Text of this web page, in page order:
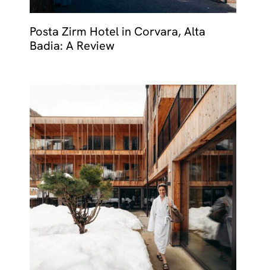
Posta Zirm Hotel in Corvara, Alta
Badia: A Review